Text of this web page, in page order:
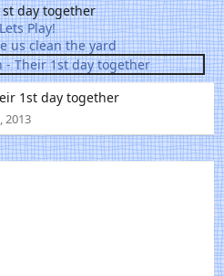
P
r
e
v
N
e
x
t
1st day together
2013